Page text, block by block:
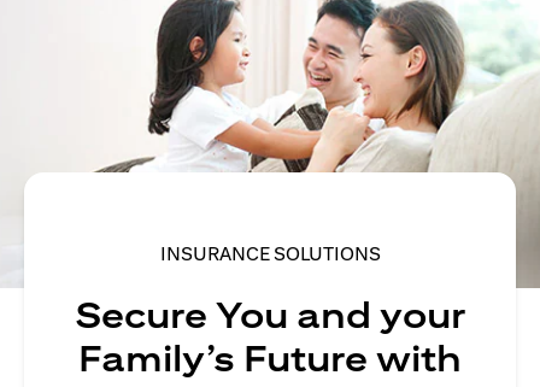
INSURANCE SOLUTIONS
Secure You and your
Family’s Future with